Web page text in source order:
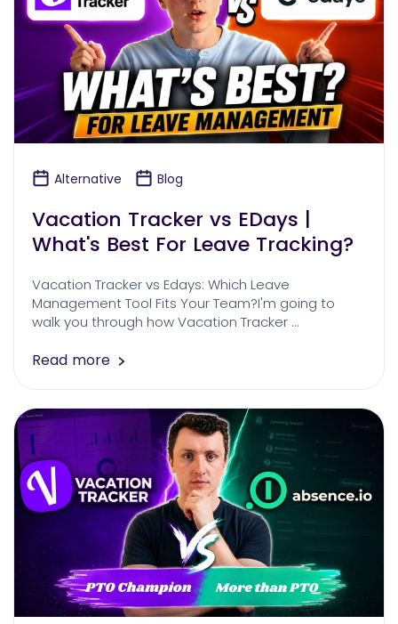
Alternative Blog
Vacation Tracker vs EDays |
What's Best For Leave Tracking?
Vacation Tracker vs Edays: Which Leave
Management Tool Fits Your Team?I'm going to
walk you through how Vacation Tracker …
Read more